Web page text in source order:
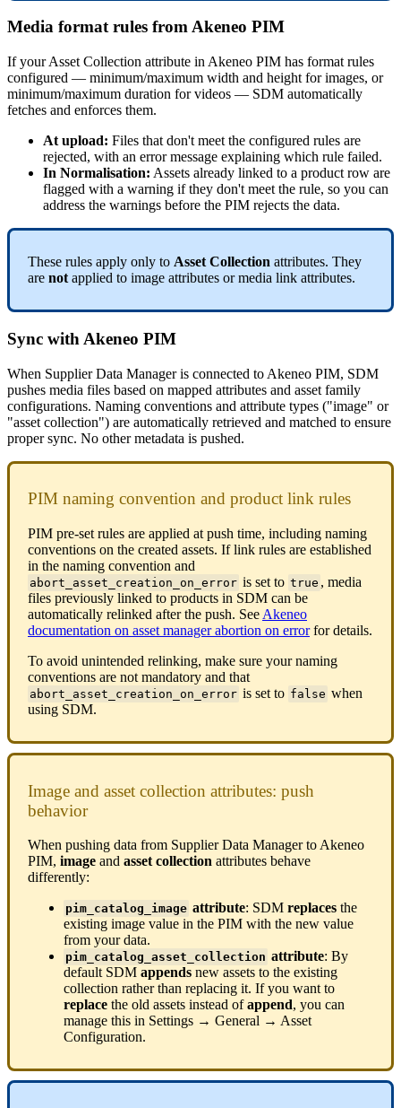
Media format rules fromAkeneo PIM
If your Asset Collection attribute in Akeneo PIM has format rules
configured — minimum/maximum width and height for images, or
minimum/maximum duration for videos — SDM automatically
fetches and enforces them.
At upload: Files that don't meet the configured rules are
rejected, with an error message explaining which rule failed.
In Normalisation: Assets already linked to a product row are
flagged with a warning if they don't meet the rule, so you can
address the warnings before the PIM rejects the data.
These rules apply only to Asset Collection attributes. They
are not applied to image attributes or media link attributes.
Sync with Akeneo PIM
When Supplier Data Manager is connected to Akeneo PIM, SDM
pushes media files based on mapped attributes and asset family
configurations. Naming conventions and attribute types ("image" or
"asset collection") are automatically retrieved and matched to ensure
proper sync. No other metadata is pushed.
PIM naming convention and product link rules
PIM pre-set rules are applied at push time, including naming
conventions on the created assets. If link rules are established
in the naming convention and
abort_asset_creation_on_error is set to true , media
files previously linked to products in SDM can be
automatically relinked after the push. See Akeneo
documentation on asset manager abortion on error for details.
To avoid unintended relinking, make sure your naming
conventions are not mandatory and that
abort_asset_creation_on_error is set to false when
using SDM.
Image and asset collection attributes: push
behavior
When pushing data from Supplier Data Manager toAkeneo
PIM, image and asset collection attributes behave
differently:
pim_catalog_image attribute: SDM replaces the
existing image value in the PIM with the new value
from your data.
pim_catalog_asset_collection attribute: By
default SDM appends new assets to the existing
collection rather than replacing it. If you want to
replace the old assets instead of append, you can
manage this in Settings → General → Asset
Configuration.